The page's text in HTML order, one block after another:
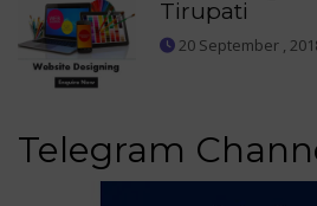
Tirupati
20 September ,
Telegram